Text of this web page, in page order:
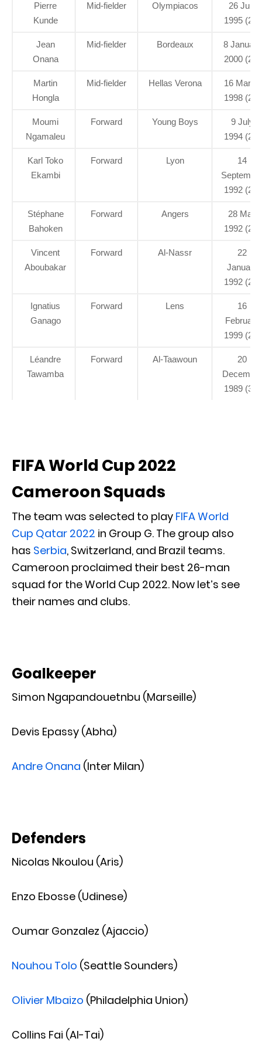
Pierre
Kunde
Mid-fielder Olympiacos
26 July
1995 (26)
Jean
Onana
Mid-fielder Bordeaux
8 January
2000 (21)
Martin
Hongla
Mid-fielder Hellas Verona
16 March
1998 (23)
Moumi
Ngamaleu
Forward Young Boys
9 July
1994 (27)
Karl Toko
Ekambi
Forward Lyon
14
1992 (29)
Stéphane
Bahoken
Forward Angers
28 May
1992 (29)
Vincent
Aboubakar
Forward Al-Nassr
22
January
1992 (29)
Ignatius
Ganago
Forward Lens
16
February
1999 (22)
Léandre
Tawamba
Forward Al-Taawoun
20
December
1989 (31)
FIFA World Cup 2022
Cameroon Squads
The team was selected to play FIFA World
Cup Qatar 2022 in Group G. The group also
has Serbia, Switzerland, and Brazil teams.
Cameroon proclaimed their best 26-man
squad for the World Cup 2022. Now let’s see
their names and clubs.
Goalkeeper
Simon Ngapandouetnbu (Marseille)
Devis Epassy (Abha)
Andre Onana (Inter Milan)
Defenders
Nicolas Nkoulou (Aris)
Enzo Ebosse (Udinese)
Oumar Gonzalez (Ajaccio)
Nouhou Tolo (Seattle Sounders)
Olivier Mbaizo (Philadelphia Union)
Collins Fai (Al-Tai)